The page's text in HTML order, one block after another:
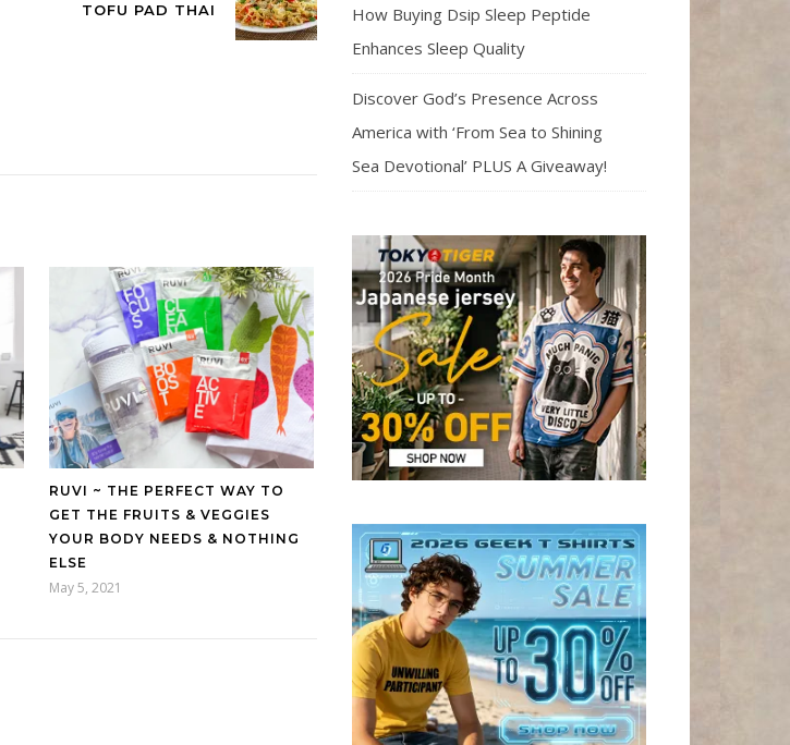
TOFU PAD THAI
RUVI ~ THE PERFECT WAY TO
GET THE FRUITS & VEGGIES
YOUR BODY NEEDS & NOTHING
ELSE
May 5, 2021
How Buying Dsip Sleep Peptide
Enhances Sleep Quality
Discover God’s Presence Across
America with ‘From Sea to Shining
Sea Devotional’ PLUS A Giveaway!